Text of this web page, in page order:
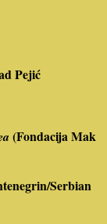
Pejić
(Fondacija Mak
Serbian